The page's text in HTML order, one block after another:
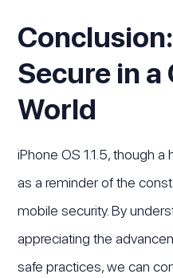
Secure in
World
iPhone OS 1.1.5, though
as a reminder of the
mobile security. By
appreciating the
safe practices, we can